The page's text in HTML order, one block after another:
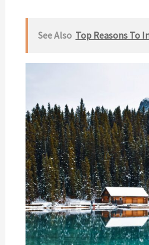
See Also Top Reasons To